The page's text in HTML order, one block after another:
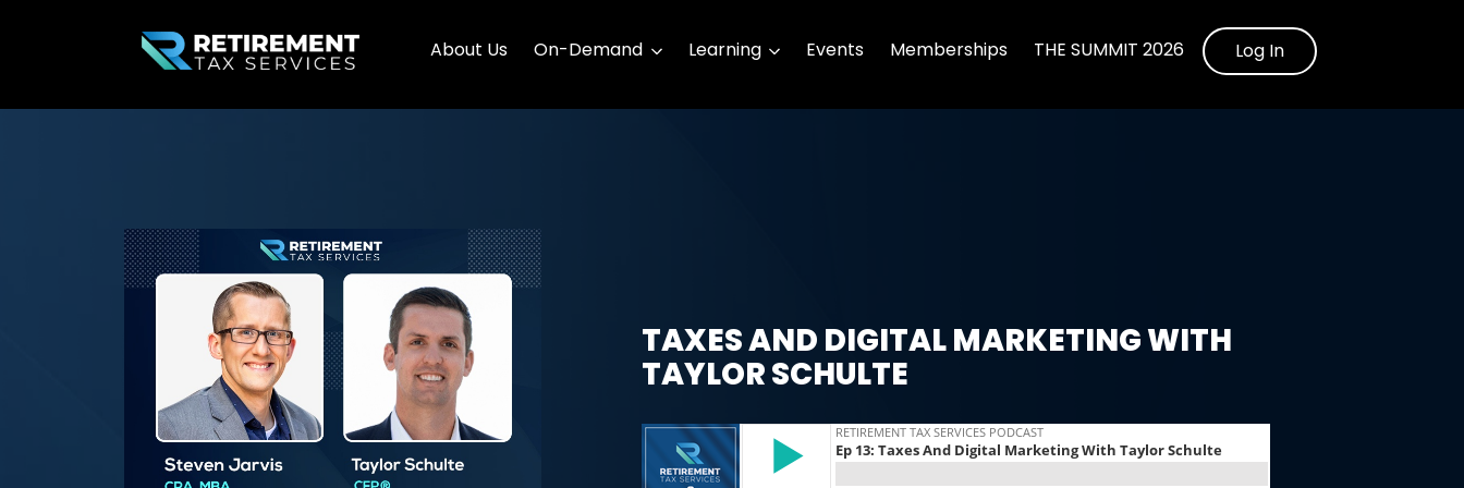
About Us On-Demand Learning Events Memberships THE SUMMIT 2026 Log In
TAXES AND DIGITAL MARKETING WITH
TAYLOR SCHULTE